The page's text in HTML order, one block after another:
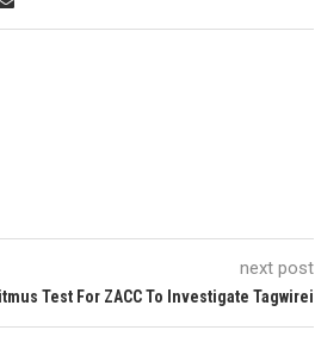
next post
Test For ZACC To Investigate Tagwirei